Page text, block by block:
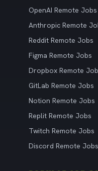
OpenAI Remote Jobs
Anthropic Remote
Reddit Remote Jobs
Figma Remote Jobs
Dropbox Remote
GitLab Remote Jobs
Notion Remote Jobs
Replit Remote Jobs
Twitch Remote Jobs
Discord Remote Jobs